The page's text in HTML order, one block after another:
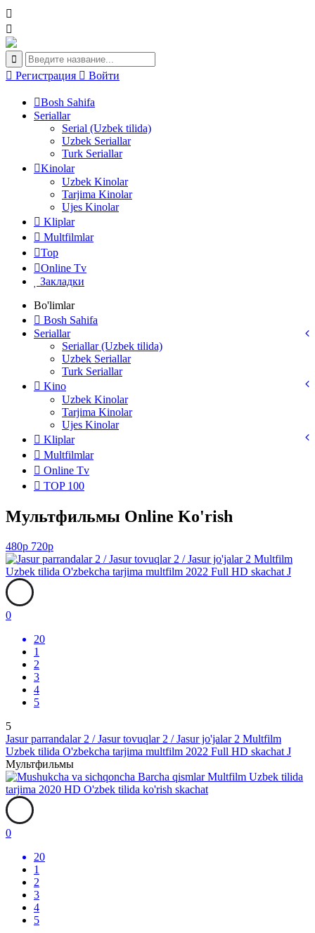
Регистрация Войти
Bosh Sahifa
Seriallar
Serial (Uzbek tilida)
Uzbek Seriallar
Turk Seriallar
Kinolar
Uzbek Kinolar
Tarjima Kinolar
Ujes Kinolar
Kliplar
Multfilmlar
Top
Online Tv
Закладки
Bo'limlar
Bosh Sahifa
Seriallar
Seriallar (Uzbek tilida)
Uzbek Seriallar
Turk Seriallar
Kino
Uzbek Kinolar
Tarjima Kinolar
Ujes Kinolar
Kliplar
Multfilmlar
Online Tv
TOP 100
Мультфильмы Online Ko'rish
480p 720p
0
20
1
2
3
4
5
5
Jasur parrandalar 2 / Jasur tovuqlar 2 / Jasur jo'jalar 2 Multfilm
Uzbek tilida O'zbekcha tarjima multfilm 2022 Full HD skachat J
Мультфильмы
0
20
1
2
3
4
5